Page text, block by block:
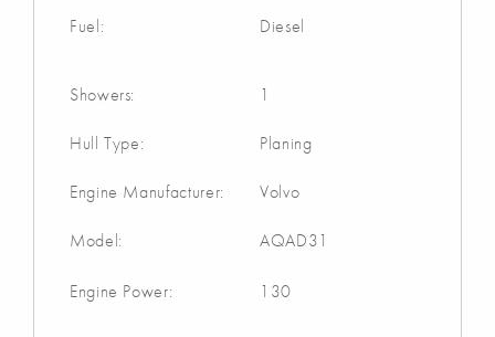
Fuel: Diesel
Showers: 1
Hull Type: Planing
Engine Manufacturer: Volvo
Model: AQAD31
Engine Power: 130